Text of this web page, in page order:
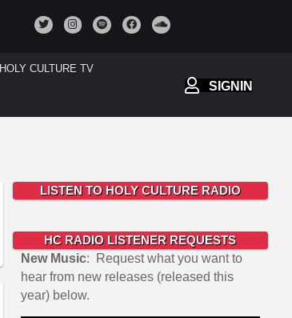
HOLY CULTURE TV
SIGNIN
LISTEN TO HOLY CULTURE RADIO
HC RADIO LISTENER REQUESTS
New Music: Request what you want to
hear from new releases (released this
year) below.